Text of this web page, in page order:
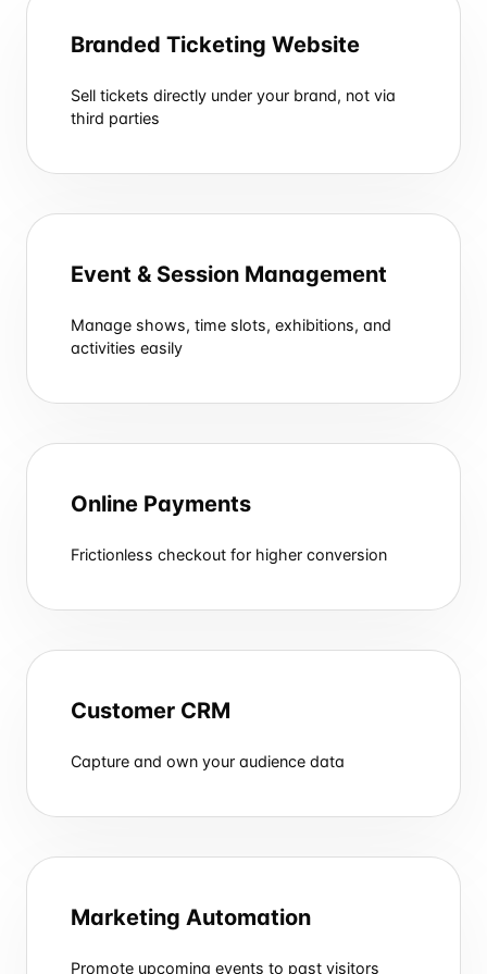
Branded Ticketing Website
Sell tickets directly under your brand, not via
third parties
Event & Session Management
Manage shows, time slots, exhibitions, and
activities easily
Online Payments
Frictionless checkout for higher conversion
Customer CRM
Capture and own your audience data
Marketing Automation
Promote upcoming events to past visitors